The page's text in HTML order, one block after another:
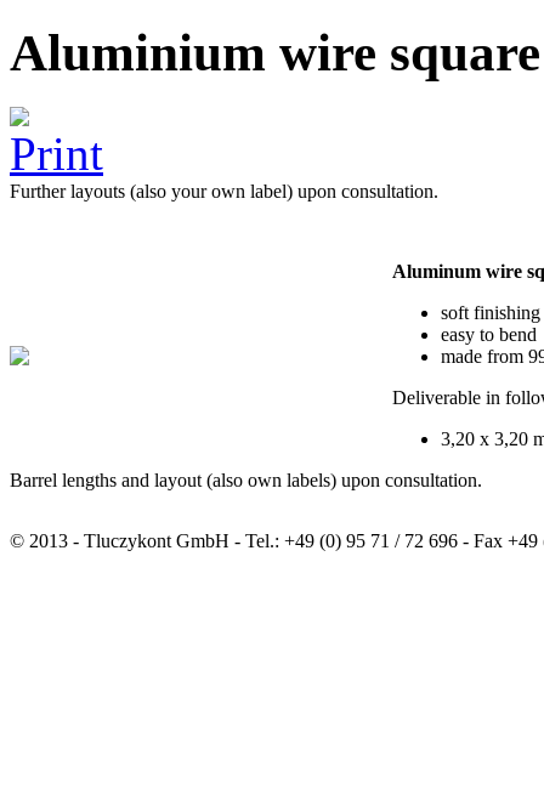
Aluminium wire square
Further layouts (also your own label) upon consultation.
Aluminum wire
soft finishing
easy to bend
made from
Deliverable in
3,20 x 3,20
Barrel lengths and layout (also own labels) upon consultation.
© 2013 - Tluczykont GmbH - Tel.: +49 (0) 95 71 / 72 696 - Fax